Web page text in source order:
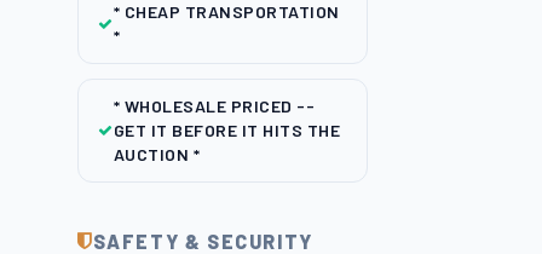
* CHEAP TRANSPORTATION
*
* WHOLESALE PRICED --
GET IT BEFORE IT HITS THE
AUCTION *
SAFETY & SECURITY